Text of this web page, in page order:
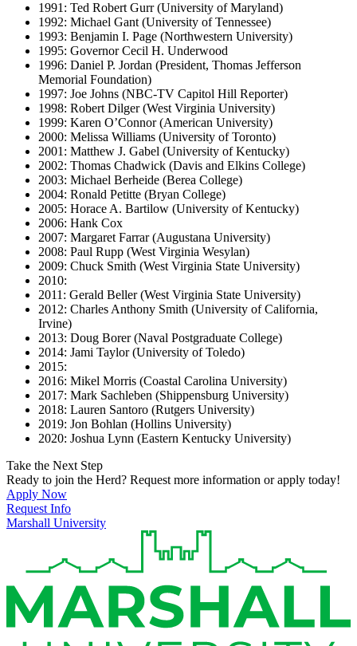
1991: Ted Robert Gurr (University of Maryland)
1992: Michael Gant (University of Tennessee)
1993: Benjamin I. Page (Northwestern University)
1995: Governor Cecil H. Underwood
1996: Daniel P. Jordan (President, Thomas Jefferson
Memorial Foundation)
1997: Joe Johns (NBC-TV Capitol Hill Reporter)
1998: Robert Dilger (West Virginia University)
1999: Karen O’Connor (American University)
2000: Melissa Williams (University of Toronto)
2001: Matthew J. Gabel (University of Kentucky)
2002: Thomas Chadwick (Davis and Elkins College)
2003: Michael Berheide (Berea College)
2004: Ronald Petitte (Bryan College)
2005: Horace A. Bartilow (University of Kentucky)
2006: Hank Cox
2007: Margaret Farrar (Augustana University)
2008: Paul Rupp (West Virginia Wesylan)
2009: Chuck Smith (West Virginia State University)
2010:
2011: Gerald Beller (West Virginia State University)
2012: Charles Anthony Smith (University of California,
Irvine)
2013: Doug Borer (Naval Postgraduate College)
2014: Jami Taylor (University of Toledo)
2015:
2016: Mikel Morris (Coastal Carolina University)
2017: Mark Sachleben (Shippensburg University)
2018: Lauren Santoro (Rutgers University)
2019: Jon Bohlan (Hollins University)
2020: Joshua Lynn (Eastern Kentucky University)
Take the Next Step
Ready to join the Herd? Request more information or apply today!
Apply Now
Request Info
Marshall University